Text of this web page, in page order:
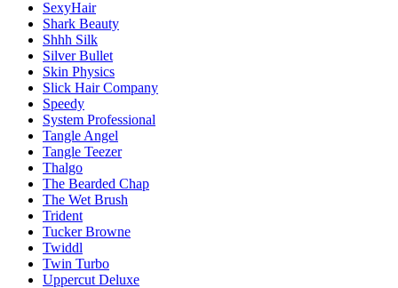
SexyHair
Shark Beauty
Shhh Silk
Silver Bullet
Skin Physics
Slick Hair Company
Speedy
System Professional
Tangle Angel
Tangle Teezer
Thalgo
The Bearded Chap
The Wet Brush
Trident
Tucker Browne
Twiddl
Twin Turbo
Uppercut Deluxe